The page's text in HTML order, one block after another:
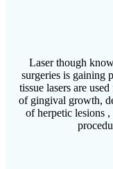
Laser though
surgeries is gaining
tissue lasers are
of gingival growth,
of herpetic lesions